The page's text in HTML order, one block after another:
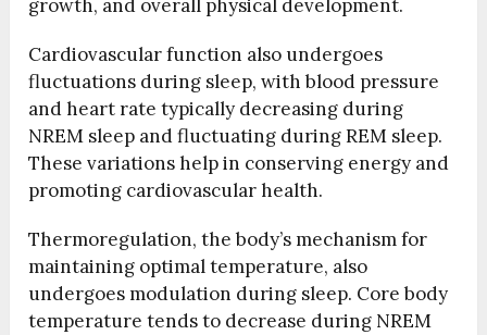
growth, and overall physical development.
Cardiovascular function also undergoes
fluctuations during sleep, with blood pressure
and heart rate typically decreasing during
NREM sleep and fluctuating during REM sleep.
These variations help in conserving energy and
promoting cardiovascular health.
Thermoregulation, the body’s mechanism for
maintaining optimal temperature, also
undergoes modulation during sleep. Core body
temperature tends to decrease during NREM